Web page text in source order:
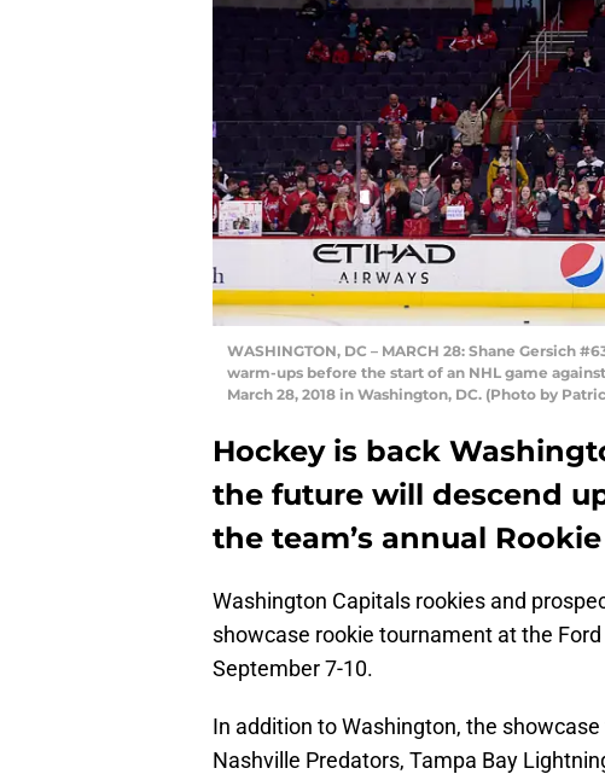
WASHINGTON, DC – MARCH 28: Shane Gersich
warm-ups before the start of an NHL game
March 28, 2018 in Washington, DC. (Photo by
Hockey is back
the future will descend
the team’s annual
Washington Capitals rookies and
showcase rookie tournament at the
September 7-10.
In addition to Washington, the
Nashville Predators, Tampa Bay